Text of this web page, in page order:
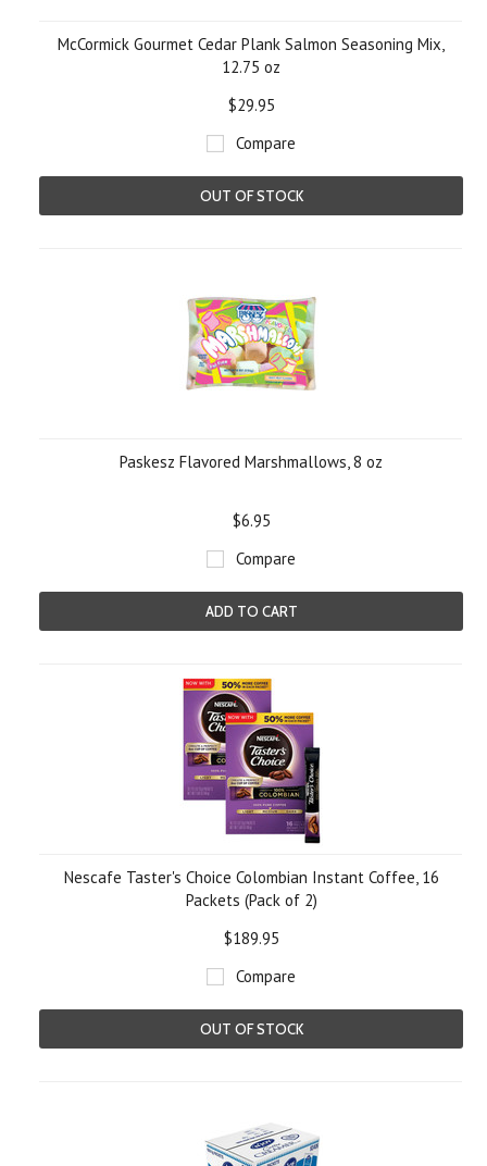
McCormick Gourmet Cedar Plank Salmon Seasoning Mix,
12.75 oz
$29.95
Compare
OUT OF STOCK
Paskesz Flavored Marshmallows, 8 oz
$6.95
Compare
ADD TO CART
Nescafe Taster's Choice Colombian Instant Coffee, 16
Packets (Pack of 2)
$189.95
Compare
OUT OF STOCK